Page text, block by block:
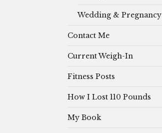
Wedding & Pregnancy
Contact Me
Current Weigh-In
Fitness Posts
How I Lost 110 Pounds
My Book